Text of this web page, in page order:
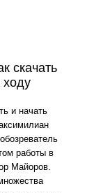
скачать
ходу
и начать
работы в
Майоров.